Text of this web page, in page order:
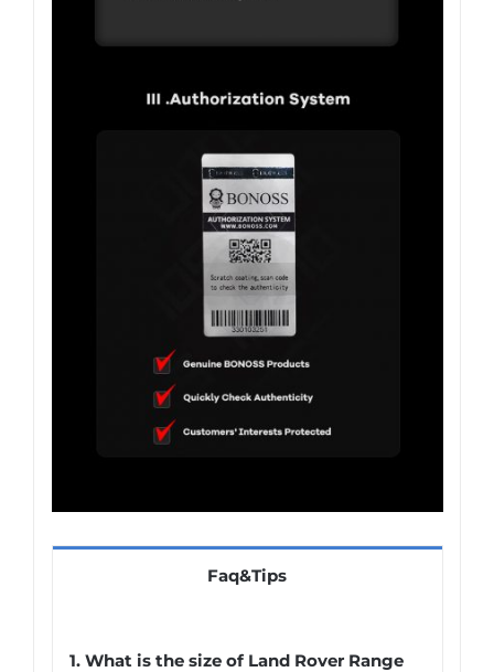
Faq&Tips
1. What is the size of Land Rover Range